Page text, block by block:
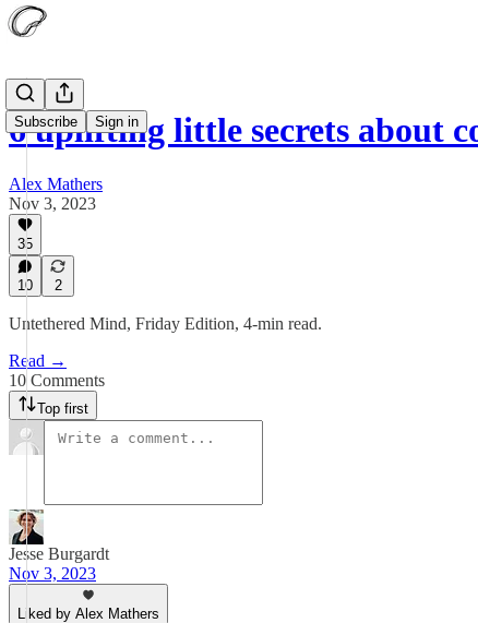
Subscribe Sign in
6 uplifting little secrets about
Alex Mathers
Nov 3, 2023
35
10 2
Untethered Mind, Friday Edition, 4-min read.
Read →
10 Comments
Top first
Jesse Burgardt
Nov 3, 2023
Liked by Alex Mathers